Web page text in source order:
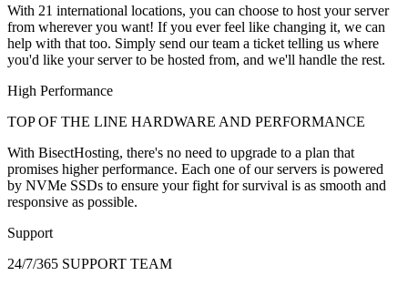
With 21 international locations, you can choose to host your server
from wherever you want! If you ever feel like changing it, we can
help with that too. Simply send our team a ticket telling us where
you'd like your server to be hosted from, and we'll handle the rest.
High Performance
TOP OF THE LINE HARDWARE AND PERFORMANCE
With BisectHosting, there's no need to upgrade to a plan that
promises higher performance. Each one of our servers is powered
by NVMe SSDs to ensure your fight for survival is as smooth and
responsive as possible.
Support
24/7/365 SUPPORT TEAM